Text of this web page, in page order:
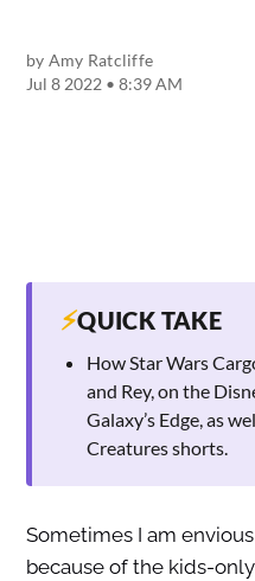
by Amy Ratcliffe
Jul 8 2022 • 8:39 AM
⚡QUICK TAKE
How Star Wars
and Rey, on the
Galaxy’s Edge, as
Creatures shorts.
Sometimes I am
because of the kids-